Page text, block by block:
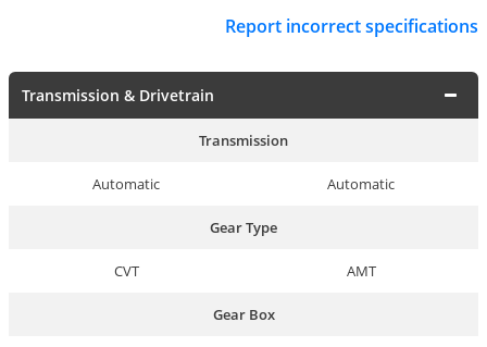
Report incorrect specifications
Transmission & Drivetrain
Transmission
Automatic Automatic
Gear Type
CVT AMT
Gear Box